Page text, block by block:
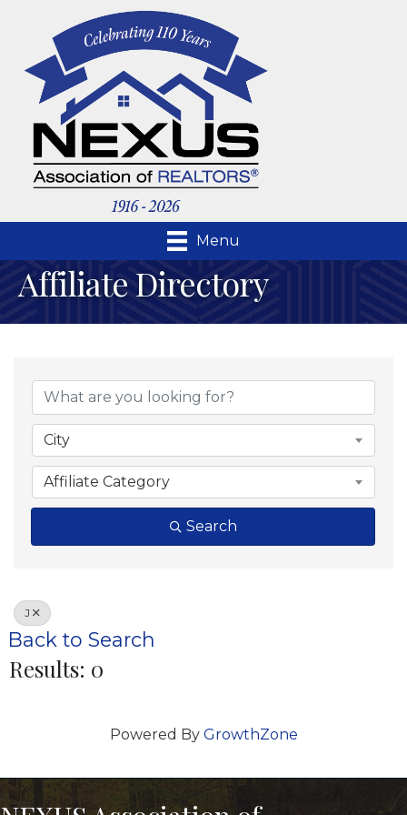
Menu
Affiliate Directory
City
Affiliate Category
Search
J
Back to Search
Results: 0
Powered By GrowthZone